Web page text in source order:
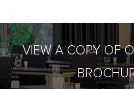
VIEW A COPY OF